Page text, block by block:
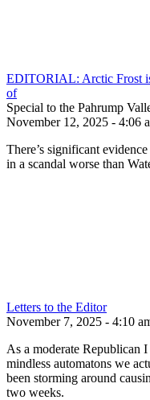
EDITORIAL: Arctic Frost is
of
Special to the Pahrump
November 12, 2025 - 4:06
There’s significant
in a scandal worse than
Letters to the Editor
November 7, 2025 - 4:10
As a moderate Republican
mindless automatons we
been storming around
two weeks.